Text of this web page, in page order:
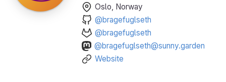
Oslo, Norway
@bragefuglseth
@bragefuglseth
@bragefuglseth@sunny.garden
Website